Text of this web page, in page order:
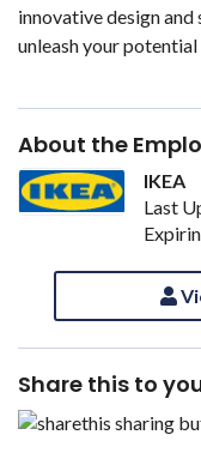
innovative design
unleash your
About the
IKEA
Last
Share this to